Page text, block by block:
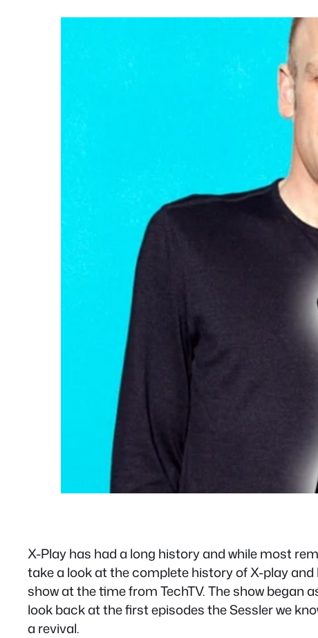
X-Play has had a long history and while most
take a look at the complete history of X-play
show at the time from TechTV. The show began
look back at the first episodes the Sessler we
a revival.